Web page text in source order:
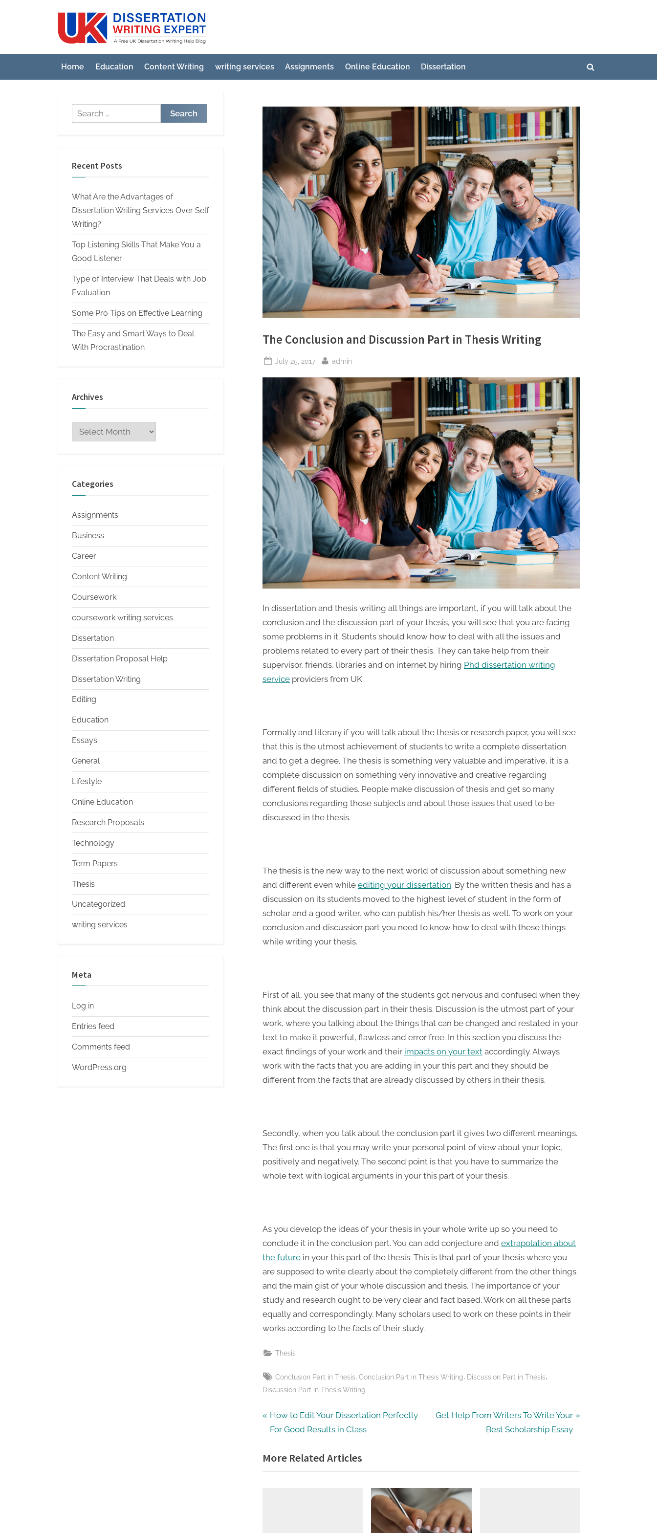
i
s
e
o
W
i
g
UK
Dissertation
Home Education Content Writing writing services Assignments Online Education Dissertation
Toggle
The Conclusion and Discussion Part in Thesis Writing
Posted
July 25, 2017 By
admin
In dissertation and thesis writing all things are important, if you will talk about the
conclusion and the discussion part of your thesis, you will see that you are facing
some problems in it. Students should know how to deal with all the issues and
problems related to every part of their thesis. They can take help from their
supervisor, friends, libraries and on internet by hiring Phd dissertation writing
service providers from UK.
Formally and literary if you will talk about the thesis or research paper, you will see
that this is the utmost achievement of students to write a complete dissertation
and to get a degree. The thesis is something very valuable and imperative, it is a
complete discussion on something very innovative and creative regarding
different fields of studies. People make discussion of thesis and get so many
conclusions regarding those subjects and about those issues that used to be
discussed in the thesis.
The thesis is the new way to the next world of discussion about something new
and different even while editing your dissertation. By the written thesis and has a
discussion on its students moved to the highest level of student in the form of
scholar and a good writer, who can publish his/her thesis as well. To work on your
conclusion and discussion part you need to know how to deal with these things
while writing your thesis.
First of all, you see that many of the students got nervous and confused when they
think about the discussion part in their thesis. Discussion is the utmost part of your
work, where you talking about the things that can be changed and restated in your
text to make it powerful, flawless and error free. In this section you discuss the
exact findings of your work and their impacts on your text accordingly. Always
work with the facts that you are adding in your this part and they should be
different from the facts that are already discussed by others in their thesis.
Secondly, when you talk about the conclusion part it gives two different meanings.
The first one is that you may write your personal point of view about your topic,
positively and negatively. The second point is that you have to summarize the
whole text with logical arguments in your this part of your thesis.
As you develop the ideas of your thesis in your whole write up so you need to
conclude it in the conclusion part. You can add conjecture and extrapolation about
the future in your this part of the thesis. This is that part of your thesis where you
are supposed to write clearly about the completely different from the other things
and the main gist of your whole discussion and thesis. The importance of your
study and research ought to be very clear and fact based. Work on all these parts
equally and correspondingly. Many scholars used to work on these points in their
works according to the facts of their study.
Thesis
Tags:
Conclusion Part in Thesis Conclusion Part in Thesis Writing Discussion Part in Thesis
Discussion Part in Thesis Writing
Post
P
r
v
i
How to Edit Your Dissertation Perfectly
For Good Results in Class
N
P
t
:
Get Help From Writers To Write Your
Best Scholarship Essay
More Related Articles
Search
for:
Recent Posts
What Are the Advantages of
Dissertation Writing Services Over Self
Writing?
Top Listening Skills That Make You a
Good Listener
Type of Interview That Deals with Job
Evaluation
Some Pro Tips on Effective Learning
The Easy and Smart Ways to Deal
With Procrastination
Archives
Archives
Categories
Assignments
Business
Career
Content Writing
Coursework
coursework writing services
Dissertation
Dissertation Proposal Help
Dissertation Writing
Editing
Education
Essays
General
Lifestyle
Online Education
Research Proposals
Technology
Term Papers
Thesis
Uncategorized
writing services
Meta
Log in
Entries feed
Comments feed
WordPress.org